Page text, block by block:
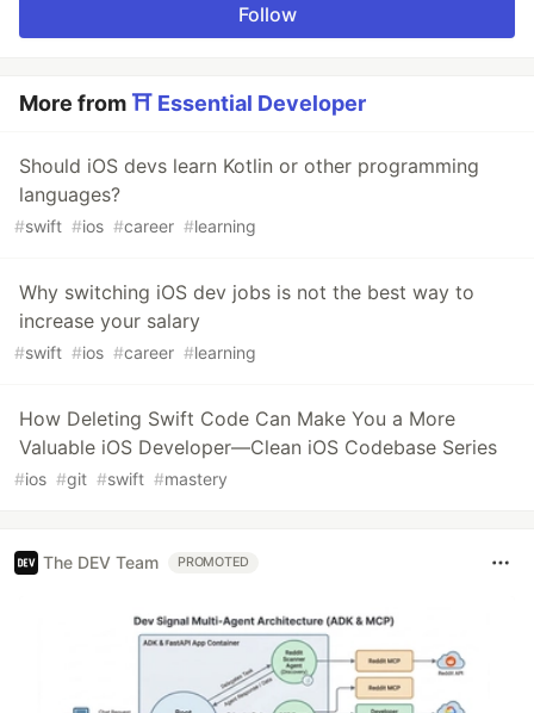
Follow
More from ⛩ Essential Developer
Should iOS devs learn Kotlin or other programming
languages?
#swift #ios #career #learning
Why switching iOS dev jobs is not the best way to
increase your salary
#swift #ios #career #learning
How Deleting Swift Code Can Make You a More
Valuable iOS Developer—Clean iOS Codebase Series
#ios #git #swift #mastery
The DEV Team PROMOTED